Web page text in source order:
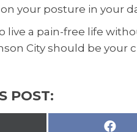
your posture in your
live a pain-free life
City should be your
POST: